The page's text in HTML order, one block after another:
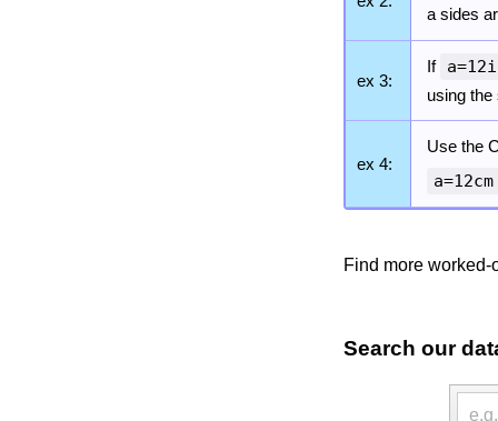
a sides
ex 3:
If
using the
ex 4:
Use the
a=12cm
Find more
Search our